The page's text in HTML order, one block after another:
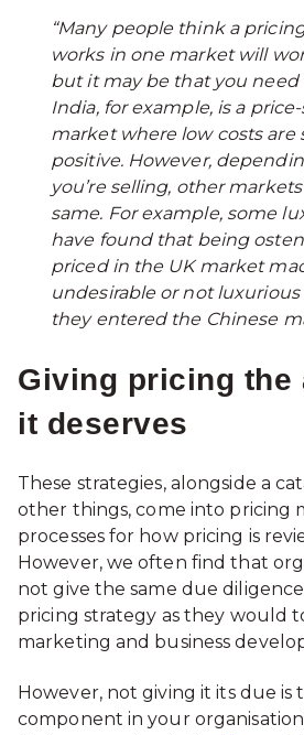
“Many people think a
works in one market will
but it may be that you need
India, for example, is a
market where low costs are
positive. However,
you’re selling, other
same. For example, some
have found that being
priced in the UK market
undesirable or not
they entered the Chinese
Giving pricing the
it deserves
These strategies, alongside a
other things, come into pricing
processes for how pricing is
However, we often find that
not give the same due
pricing strategy as they would
marketing and business
However, not giving it its due is
component in your